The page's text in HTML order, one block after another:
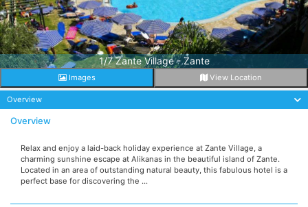
1/7 Zante Village - Zante
Images View Location
Overview
Overview
Relax and enjoy a laid-back holiday experience at Zante Village, a
charming sunshine escape at Alikanas in the beautiful island of Zante.
Located in an area of outstanding natural beauty, this fabulous hotel is a
perfect base for discovering the ...